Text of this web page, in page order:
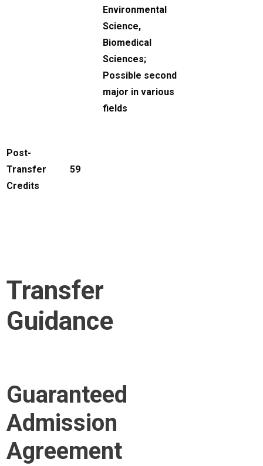
Environmental
Science,
Biomedical
Sciences;
Possible second
major in various
fields
Post-
Transfer
Credits
59
Transfer
Guidance
Guaranteed
Admission
Agreement